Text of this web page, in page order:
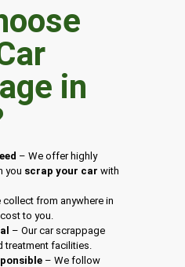
in
– We offer highly
you scrap your car with
collect from anywhere in
to you.
– Our car scrappage
treatment facilities.
– We follow